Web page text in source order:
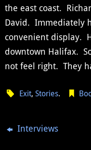
the east coast.
David. Immediately
convenient display.
downtown Halifax.
not feel right. They
Exit,Stories.
Interviews